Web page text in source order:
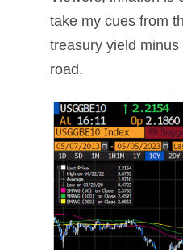
take my cues from
treasury yield
road.